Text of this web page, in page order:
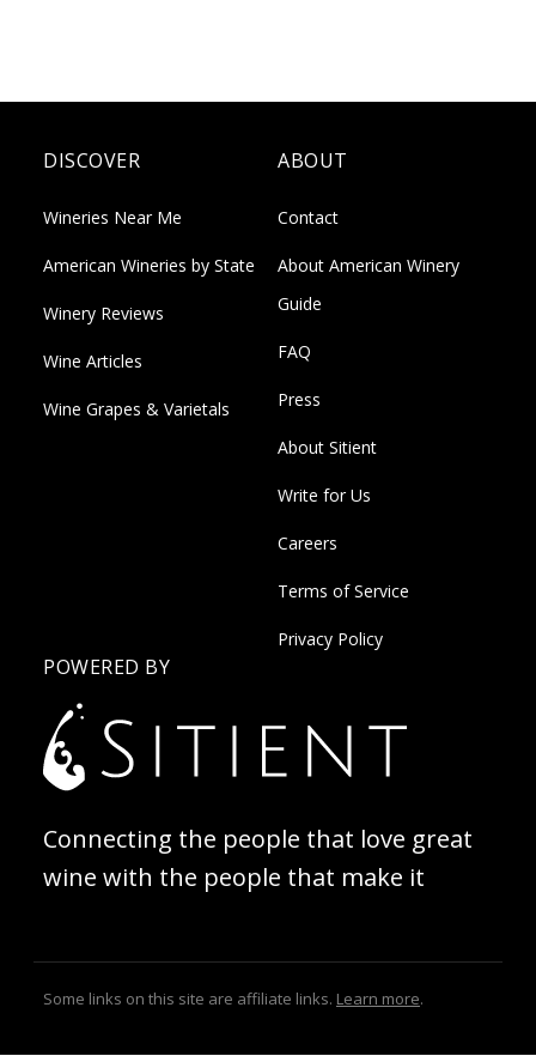
DISCOVER
Wineries Near Me
American Wineries by State
Winery Reviews
Wine Articles
Wine Grapes & Varietals
ABOUT
Contact
About American Winery
Guide
FAQ
Press
About Sitient
Write for Us
Careers
Terms of Service
Privacy Policy
POWERED BY
Connecting the people that love great
wine with the people that make it
Some links on this site are affiliate links. Learn more.